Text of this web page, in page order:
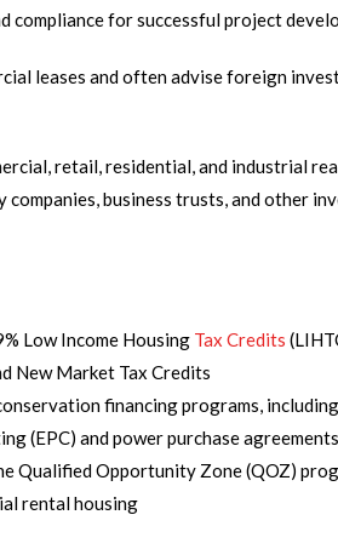
for successful project
leases and often advise foreign
retail, residential, and industrial
business trusts, and other
Low Income Housing Tax Credits
New Market Tax Credits
financing programs,
(EPC) and power purchase
Qualified Opportunity Zone (QOZ)
rental housing